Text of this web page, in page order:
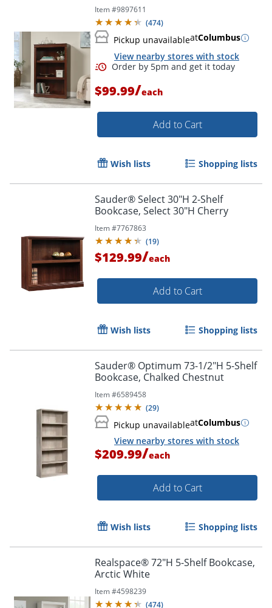
Item #9897611
(474)
Pickup unavailableatColumbus
View nearby stores with stock
$99.99/each
Add to Cart
Wish lists Shopping lists
Sauder® Select 30"H 2-Shelf
Bookcase, Select 30"H Cherry
Item #7767863
(19)
$129.99/each
Add to Cart
Wish lists Shopping lists
Sauder® Optimum 73-1/2"H 5-Shelf
Bookcase, Chalked Chestnut
Item #6589458
(29)
Pickup unavailableatColumbus
View nearby stores with stock
$209.99/each
Add to Cart
Wish lists Shopping lists
Realspace® 72"H 5-Shelf Bookcase,
Arctic White
Item #4598239
(474)